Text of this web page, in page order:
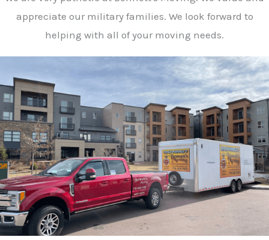
appreciate our military families. We look forward to
helping with all of your moving needs.